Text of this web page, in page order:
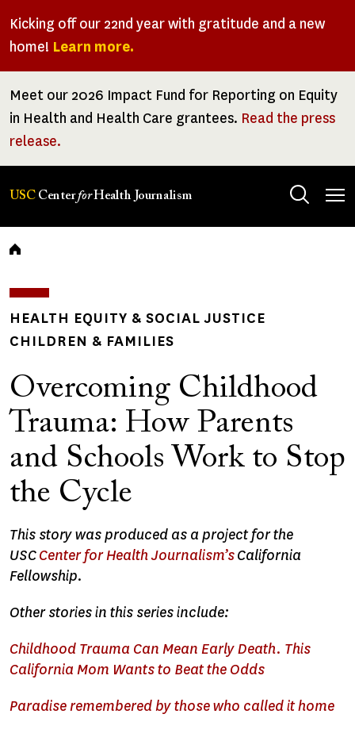
Kicking off our 22nd year with gratitude and a new
home! Learn more.
Meet our 2026 Impact Fund for Reporting on Equity
in Health and Health Care grantees. Read the press
release.
USC CenterforHealth Journalism
Breadcrumb
HEALTH EQUITY & SOCIAL JUSTICE
CHILDREN & FAMILIES
Overcoming Childhood
Trauma: How Parents
and Schools Work to Stop
the Cycle
This story was produced as a project for the
USCCenter for Health Journalism’sCalifornia
Fellowship.
Other stories in this series include:
Childhood Trauma Can Mean Early Death. This
California Mom Wants to Beat the Odds
Paradise remembered by those who called it home